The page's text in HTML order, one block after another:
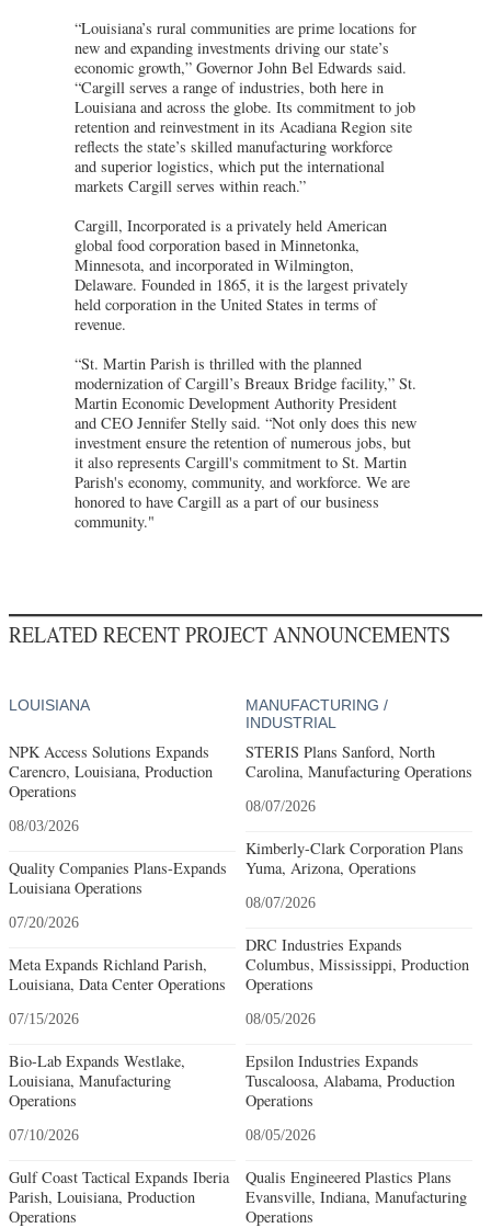
“Louisiana’s rural communities are prime locations for
new and expanding investments driving our state’s
economic growth,” Governor John Bel Edwards said.
“Cargill serves a range of industries, both here in
Louisiana and across the globe. Its commitment to job
retention and reinvestment in its Acadiana Region site
reflects the state’s skilled manufacturing workforce
and superior logistics, which put the international
markets Cargill serves within reach.”
Cargill, Incorporated is a privately held American
global food corporation based in Minnetonka,
Minnesota, and incorporated in Wilmington,
Delaware. Founded in 1865, it is the largest privately
held corporation in the United States in terms of
revenue.
“St. Martin Parish is thrilled with the planned
modernization of Cargill’s Breaux Bridge facility,” St.
Martin Economic Development Authority President
and CEO Jennifer Stelly said. “Not only does this new
investment ensure the retention of numerous jobs, but
it also represents Cargill's commitment to St. Martin
Parish's economy, community, and workforce. We are
honored to have Cargill as a part of our business
community."
RELATED RECENT PROJECT ANNOUNCEMENTS
LOUISIANA
NPK Access Solutions Expands
Carencro, Louisiana, Production
Operations
08/03/2026
Quality Companies Plans-Expands
Louisiana Operations
07/20/2026
Meta Expands Richland Parish,
Louisiana, Data Center Operations
07/15/2026
Bio-Lab Expands Westlake,
Louisiana, Manufacturing
Operations
07/10/2026
Gulf Coast Tactical Expands Iberia
Parish, Louisiana, Production
Operations
MANUFACTURING /
INDUSTRIAL
STERIS Plans Sanford, North
Carolina, Manufacturing Operations
08/07/2026
Kimberly-Clark Corporation Plans
Yuma, Arizona, Operations
08/07/2026
DRC Industries Expands
Columbus, Mississippi, Production
Operations
08/05/2026
Epsilon Industries Expands
Tuscaloosa, Alabama, Production
Operations
08/05/2026
Qualis Engineered Plastics Plans
Evansville, Indiana, Manufacturing
Operations